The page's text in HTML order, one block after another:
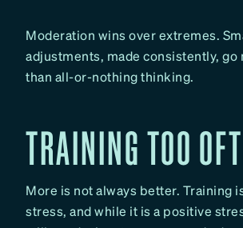
Moderation wins over extremes.
adjustments, made consistently, go
than all-or-nothing thinking.
TRAINING TOO
More is not always better. Training
stress, and while it is a positive